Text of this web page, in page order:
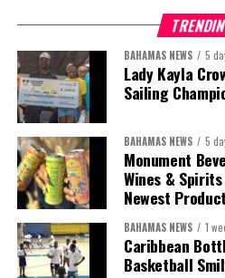
President:Dr. Helen
BAHAMAS NEWS 5
Lady Kayla
Sailing
BAHAMAS NEWS 5
Monument
Wines &
Newest Product
BAHAMAS NEWS 1
Caribbean
Basketball